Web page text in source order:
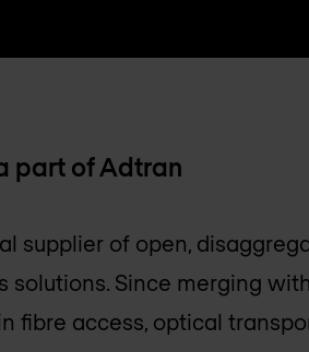
part of Adtran
supplier of open,
solutions. Since merging
fibre access, optical